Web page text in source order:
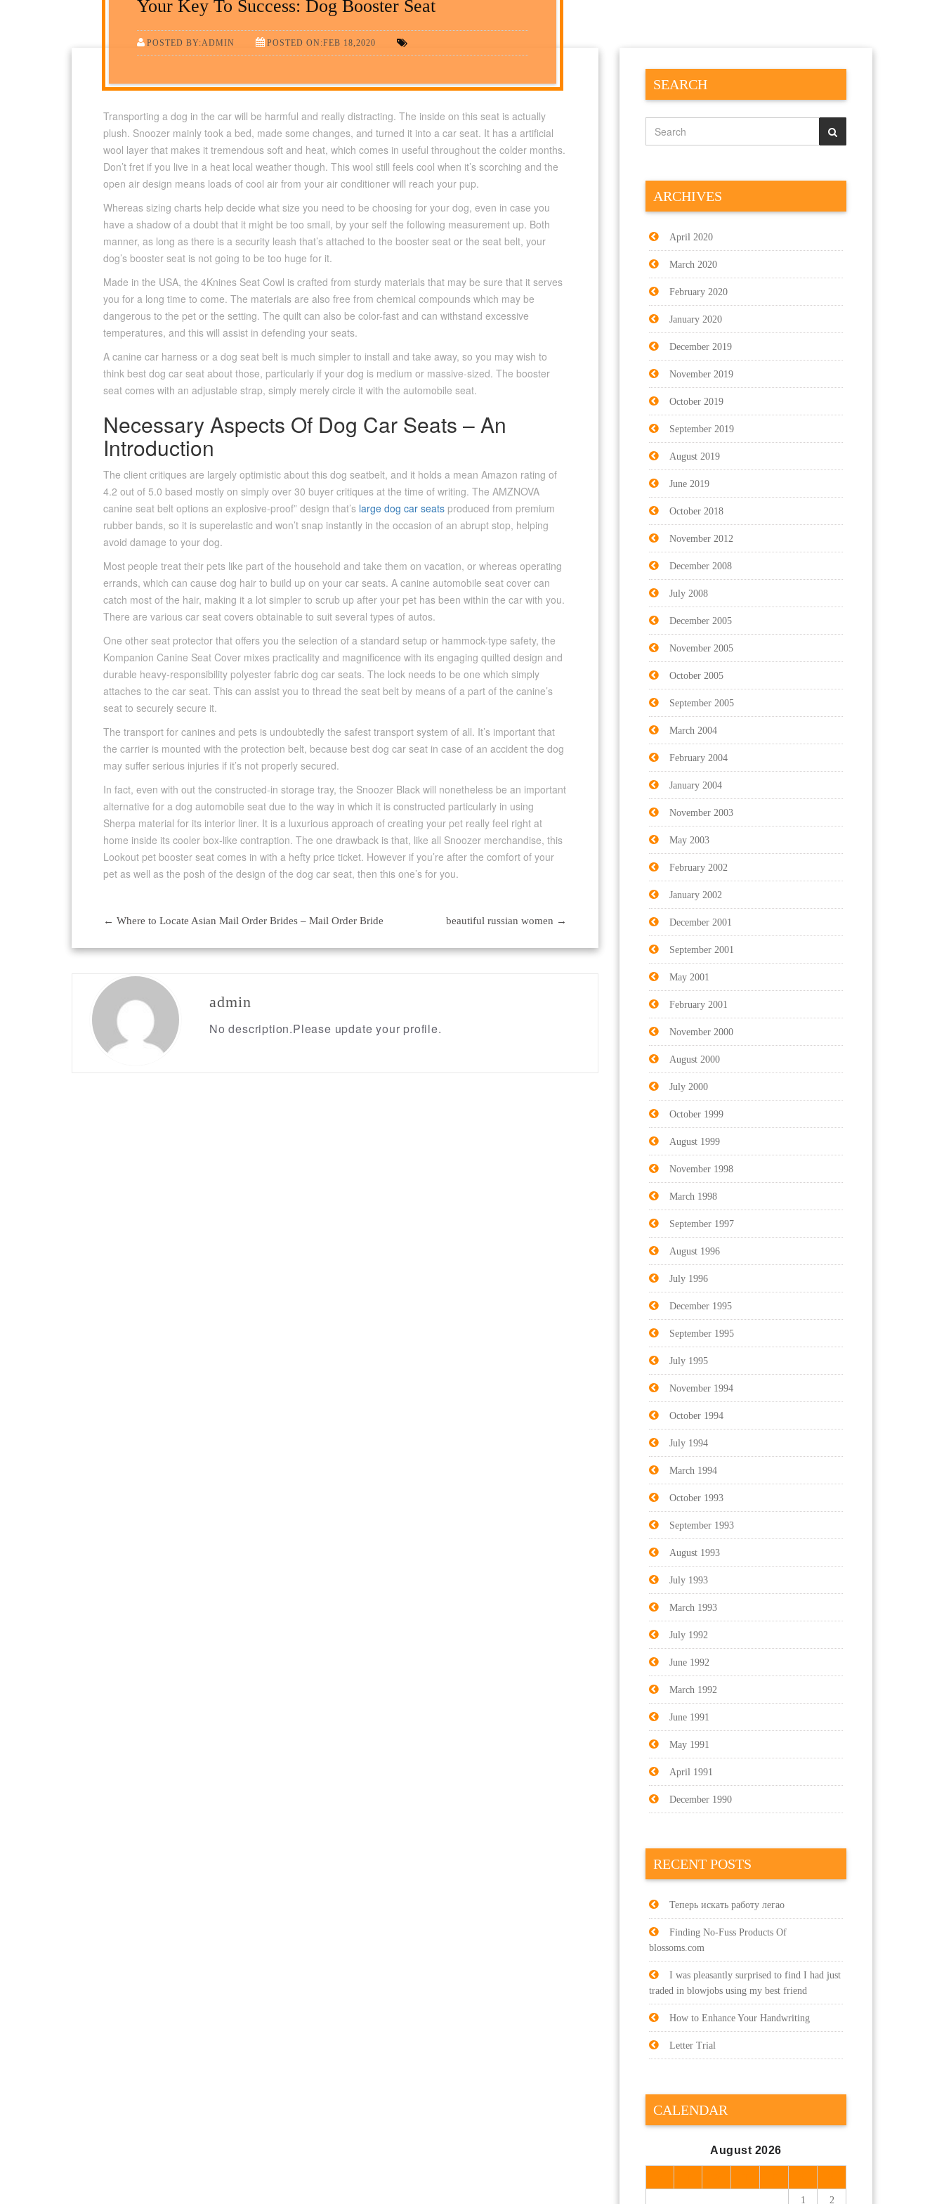
Your Key To Success: Dog Booster Seat
POSTED BY:ADMIN POSTED ON:FEB 18,2020
Transporting a dog in the car will be harmful and really distracting. The inside on this seat is actually
plush. Snoozer mainly took a bed, made some changes, and turned it into a car seat. It has a artificial
wool layer that makes it tremendous soft and heat, which comes in useful throughout the colder months.
Don’t fret if you live in a heat local weather though. This wool still feels cool when it’s scorching and the
open air design means loads of cool air from your air conditioner will reach your pup.
Whereas sizing charts help decide what size you need to be choosing for your dog, even in case you
have a shadow of a doubt that it might be too small, by your self the following measurement up. Both
manner, as long as there is a security leash that’s attached to the booster seat or the seat belt, your
dog’s booster seat is not going to be too huge for it.
Made in the USA, the 4Knines Seat Cowl is crafted from sturdy materials that may be sure that it serves
you for a long time to come. The materials are also free from chemical compounds which may be
dangerous to the pet or the setting. The quilt can also be color-fast and can withstand excessive
temperatures, and this will assist in defending your seats.
A canine car harness or a dog seat belt is much simpler to install and take away, so you may wish to
think best dog car seat about those, particularly if your dog is medium or massive-sized. The booster
seat comes with an adjustable strap, simply merely circle it with the automobile seat.
Necessary Aspects Of Dog Car Seats – An
Introduction
The client critiques are largely optimistic about this dog seatbelt, and it holds a mean Amazon rating of
4.2 out of 5.0 based mostly on simply over 30 buyer critiques at the time of writing. The AMZNOVA
canine seat belt options an explosive-proof” design that’s large dog car seats produced from premium
rubber bands, so it is superelastic and won’t snap instantly in the occasion of an abrupt stop, helping
avoid damage to your dog.
Most people treat their pets like part of the household and take them on vacation, or whereas operating
errands, which can cause dog hair to build up on your car seats. A canine automobile seat cover can
catch most of the hair, making it a lot simpler to scrub up after your pet has been within the car with you.
There are various car seat covers obtainable to suit several types of autos.
One other seat protector that offers you the selection of a standard setup or hammock-type safety, the
Kompanion Canine Seat Cover mixes practicality and magnificence with its engaging quilted design and
durable heavy-responsibility polyester fabric dog car seats. The lock needs to be one which simply
attaches to the car seat. This can assist you to thread the seat belt by means of a part of the canine’s
seat to securely secure it.
The transport for canines and pets is undoubtedly the safest transport system of all. It’s important that
the carrier is mounted with the protection belt, because best dog car seat in case of an accident the dog
may suffer serious injuries if it’s not properly secured.
In fact, even with out the constructed-in storage tray, the Snoozer Black will nonetheless be an important
alternative for a dog automobile seat due to the way in which it is constructed particularly in using
Sherpa material for its interior liner. It is a luxurious approach of creating your pet really feel right at
home inside its cooler box-like contraption. The one drawback is that, like all Snoozer merchandise, this
Lookout pet booster seat comes in with a hefty price ticket. However if you’re after the comfort of your
pet as well as the posh of the design of the dog car seat, then this one’s for you.
Post
navigation
← Where to Locate Asian Mail Order Brides – Mail Order Bride beautiful russian women →
admin
No description.Please update your profile.
SEARCH
ARCHIVES
April 2020
March 2020
February 2020
January 2020
December 2019
November 2019
October 2019
September 2019
August 2019
June 2019
October 2018
November 2012
December 2008
July 2008
December 2005
November 2005
October 2005
September 2005
March 2004
February 2004
January 2004
November 2003
May 2003
February 2002
January 2002
December 2001
September 2001
May 2001
February 2001
November 2000
August 2000
July 2000
October 1999
August 1999
November 1998
March 1998
September 1997
August 1996
July 1996
December 1995
September 1995
July 1995
November 1994
October 1994
July 1994
March 1994
October 1993
September 1993
August 1993
July 1993
March 1993
July 1992
June 1992
March 1992
June 1991
May 1991
April 1991
December 1990
RECENT POSTS
Теперь искать работу легао
Finding No-Fuss Products Of
blossoms.com
I was pleasantly surprised to find I had just
traded in blowjobs using my best friend
How to Enhance Your Handwriting
Letter Trial
CALENDAR
August 2026
1 2